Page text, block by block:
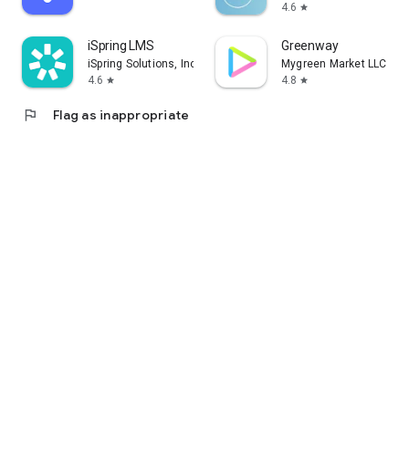
4.6 star
iSpring LMS
iSpring Solutions, Inc.
4.6 star
Greenway
Mygreen Market LLC
4.8 star
flag Flag as inappropriate